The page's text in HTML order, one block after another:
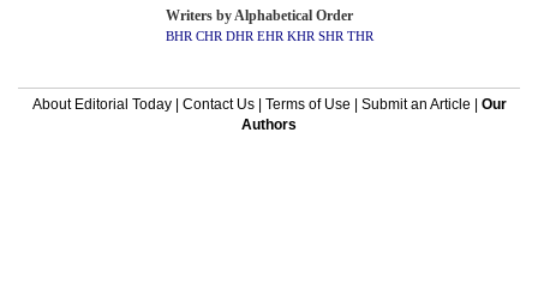
Writers by Alphabetical Order
BHR CHR DHR EHR KHR SHR THR
About Editorial Today| Contact Us| Terms of Use Submit an Article
Our
Authors